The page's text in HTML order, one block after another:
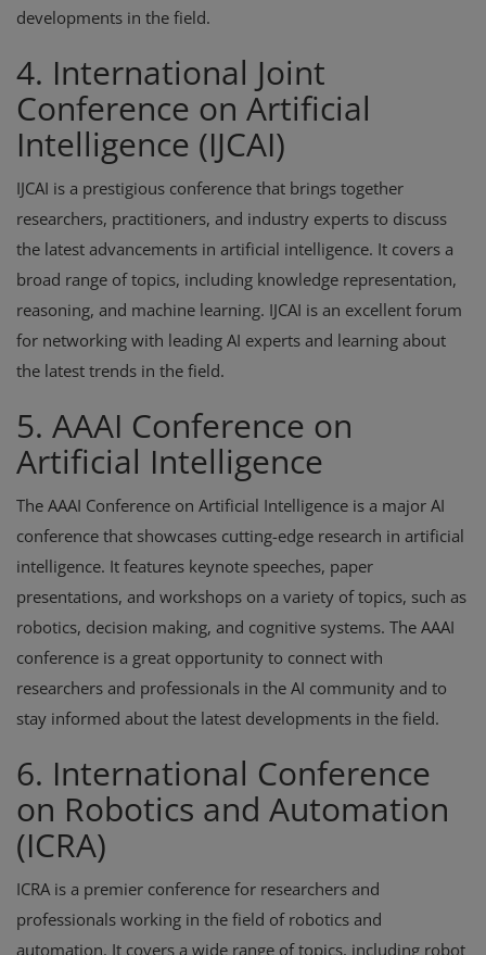
developments in the field.
4. International Joint
Conference on Artificial
Intelligence (IJCAI)
IJCAI is a prestigious conference that brings together
researchers, practitioners, and industry experts to discuss
the latest advancements in artificial intelligence. It covers a
broad range of topics, including knowledge representation,
reasoning, and machine learning. IJCAI is an excellent forum
for networking with leading AI experts and learning about
the latest trends in the field.
5. AAAI Conference on
Artificial Intelligence
The AAAI Conference on Artificial Intelligence is a major AI
conference that showcases cutting-edge research in artificial
intelligence. It features keynote speeches, paper
presentations, and workshops on a variety of topics, such as
robotics, decision making, and cognitive systems. The AAAI
conference is a great opportunity to connect with
researchers and professionals in the AI community and to
stay informed about the latest developments in the field.
6. International Conference
on Robotics and Automation
(ICRA)
ICRA is a premier conference for researchers and
professionals working in the field of robotics and
automation. It covers a wide range of topics, including robot